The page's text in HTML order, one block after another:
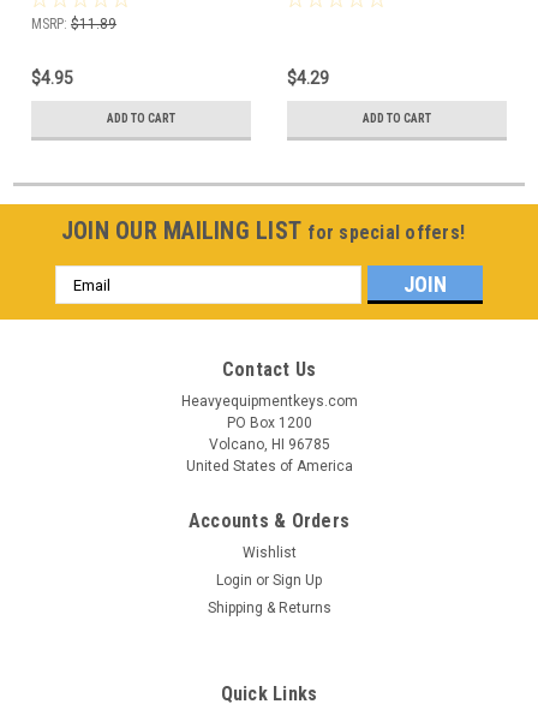
MSRP: $11.89
$4.95
ADD TO CART
$4.29
ADD TO CART
JOIN OUR MAILING LIST for special offers!
Email
Address
Contact Us
Heavyequipmentkeys.com
PO Box 1200
Volcano, HI 96785
United States of America
Accounts & Orders
Wishlist
Login or Sign Up
Shipping & Returns
Quick Links